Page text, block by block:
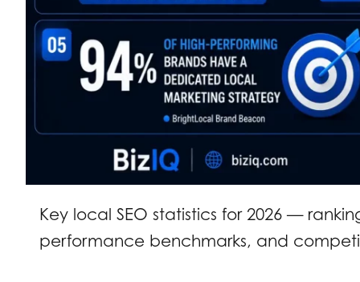
Key local SEO statistics for 2026 —
performance benchmarks, and